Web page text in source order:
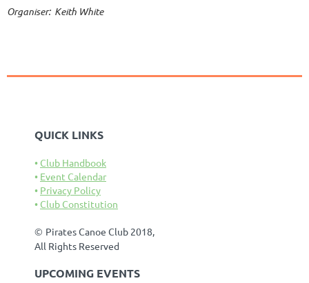
Organiser: Keith White
QUICK LINKS
Club Handbook
Event Calendar
Privacy Policy
Club Constitution
© Pirates Canoe Club 2018,
All Rights Reserved
UPCOMING EVENTS